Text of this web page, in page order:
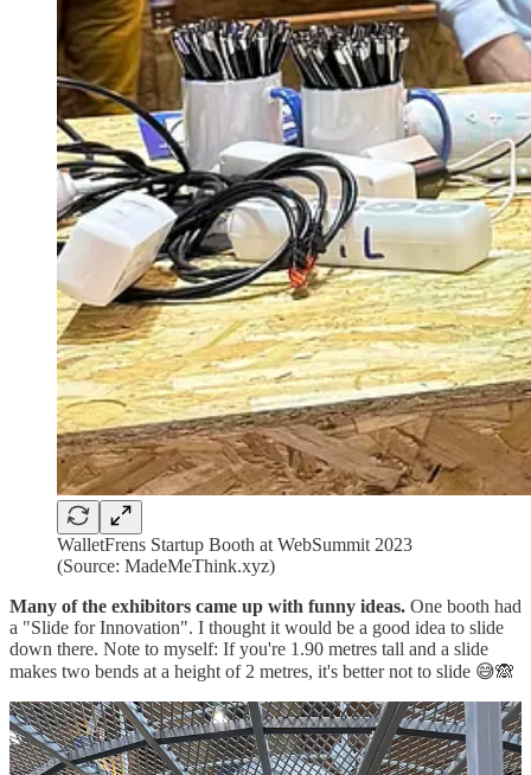
WalletFrens Startup Booth at WebSummit 2023
(Source: MadeMeThink.xyz)
Many of the exhibitors came up with funny ideas. One booth had
a "Slide for Innovation". I thought it would be a good idea to slide
down there. Note to myself: If you're 1.90 metres tall and a slide
makes two bends at a height of 2 metres, it's better not to slide 😅🙈